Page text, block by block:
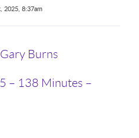
2025, 8:37am
Burns
– 138 Minutes –